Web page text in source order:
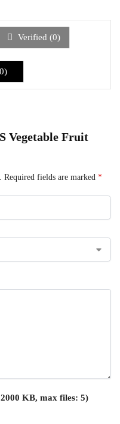
Verified (0)
)
Vegetable Fruit
Required fields are marked *
KB, max files: 5)